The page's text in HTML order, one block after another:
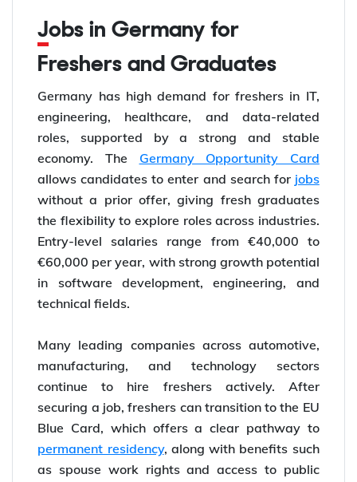
Jobs in Germany for
Freshers and Graduates
Germany has high demand for freshers in IT,
engineering, healthcare, and data-related
roles, supported by a strong and stable
economy. The Germany Opportunity Card
allows candidates to enter and search for jobs
without a prior offer, giving fresh graduates
the flexibility to explore roles across industries.
Entry-level salaries range from €40,000 to
€60,000 per year, with strong growth potential
in software development, engineering, and
technical fields.
Many leading companies across automotive,
manufacturing, and technology sectors
continue to hire freshers actively. After
securing a job, freshers can transition to the EU
Blue Card, which offers a clear pathway to
permanent residency, along with benefits such
as spouse work rights and access to public